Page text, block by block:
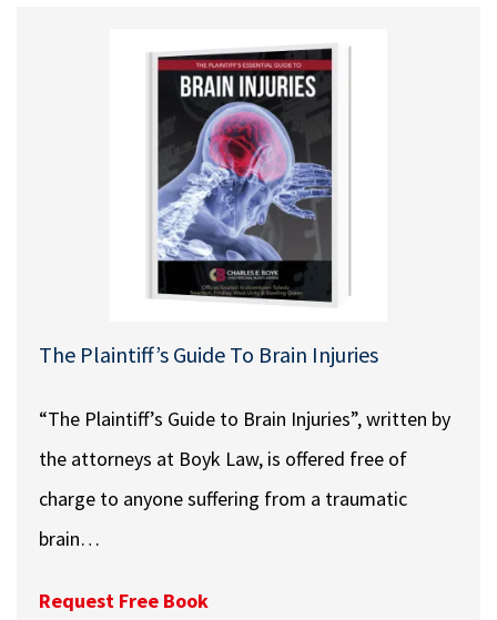
The Plaintiff’s Guide To Brain Injuries
“The Plaintiff’s Guide to Brain Injuries”, written by
the attorneys at Boyk Law, is offered free of
charge to anyone suffering from a traumatic
brain…
Request Free Book